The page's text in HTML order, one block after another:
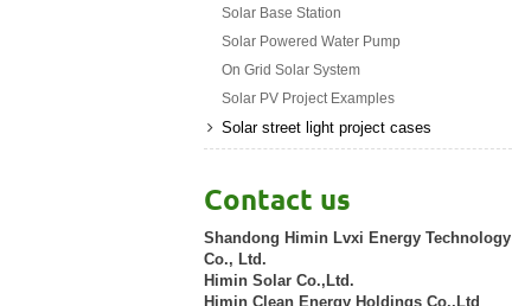
Solar Base Station
Solar Powered Water Pump
On Grid Solar System
Solar PV Project Examples
Solar street light project cases
Contact us
Shandong Himin Lvxi Energy Technology
Co., Ltd.
Himin Solar Co.,Ltd.
Himin Clean Energy Holdings Co.,Ltd